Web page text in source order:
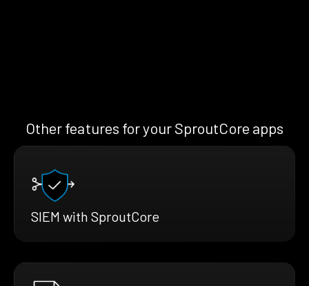
Other features for your SproutCore apps
SIEM with SproutCore